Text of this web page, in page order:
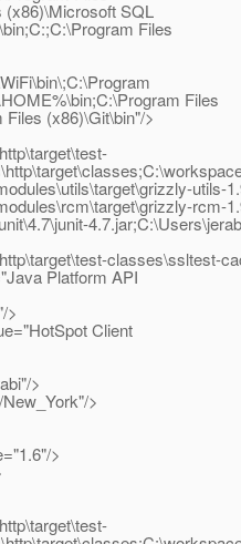
(x86)\Microsoft SQL
Files
Files
(x86)\Git\bin"/>
rcm-
classes\ssltest-
Platform API
>
Client
>
>
>